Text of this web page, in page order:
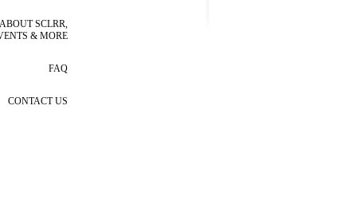
ABOUT SCLRR,
& MORE
FAQ
CONTACT US